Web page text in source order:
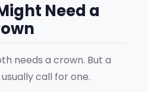
Need a
needs a crown. But a
call for one.